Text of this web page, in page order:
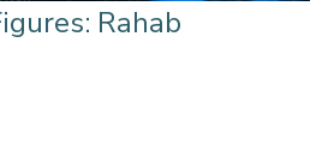
Rahab